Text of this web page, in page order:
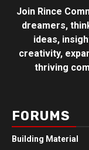
Join Rince
dreamers,
ideas,
creativity,
thriving
FORUMS
Building Material